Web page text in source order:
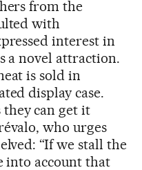
from the
with
interest in
a novel attraction.
is sold in
display case.
can get it
who urges
“If we stall the
into account that